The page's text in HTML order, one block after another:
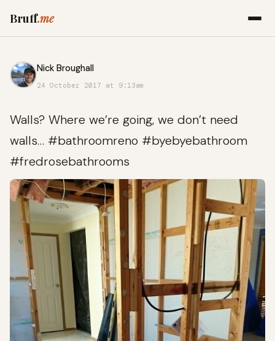
Bruff.me
Nick Broughall
24 October 2017 at 9:13am
Walls? Where we’re going, we don’t need
walls… #bathroomreno #byebyebathroom
#fredrosebathrooms